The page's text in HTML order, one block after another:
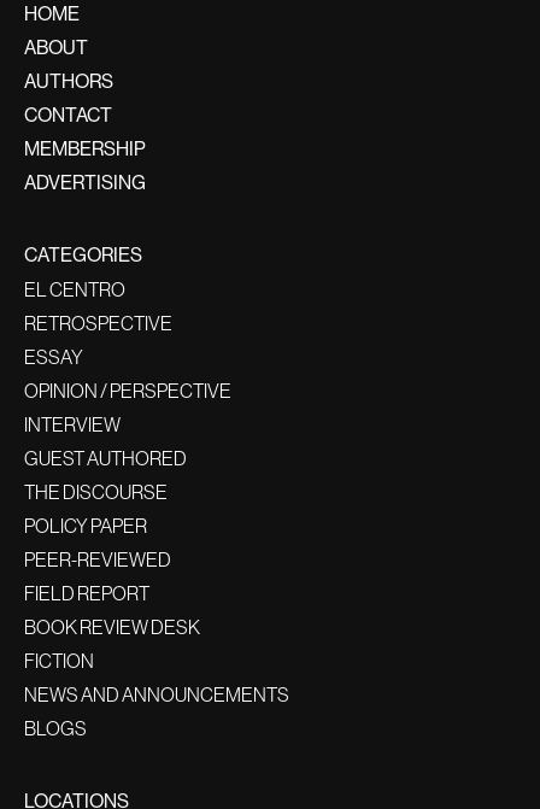
HOME
ABOUT
AUTHORS
CONTACT
MEMBERSHIP
ADVERTISING
CATEGORIES
EL CENTRO
RETROSPECTIVE
ESSAY
OPINION / PERSPECTIVE
INTERVIEW
GUEST AUTHORED
THE DISCOURSE
POLICY PAPER
PEER-REVIEWED
FIELD REPORT
BOOK REVIEW DESK
FICTION
NEWS AND ANNOUNCEMENTS
BLOGS
LOCATIONS